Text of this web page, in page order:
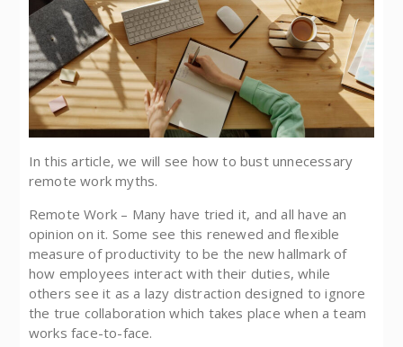
In this article, we will see how to bust unnecessary
remote work myths.
Remote Work – Many have tried it, and all have an
opinion on it. Some see this renewed and flexible
measure of productivity to be the new hallmark of
how employees interact with their duties, while
others see it as a lazy distraction designed to ignore
the true collaboration which takes place when a team
works face-to-face.